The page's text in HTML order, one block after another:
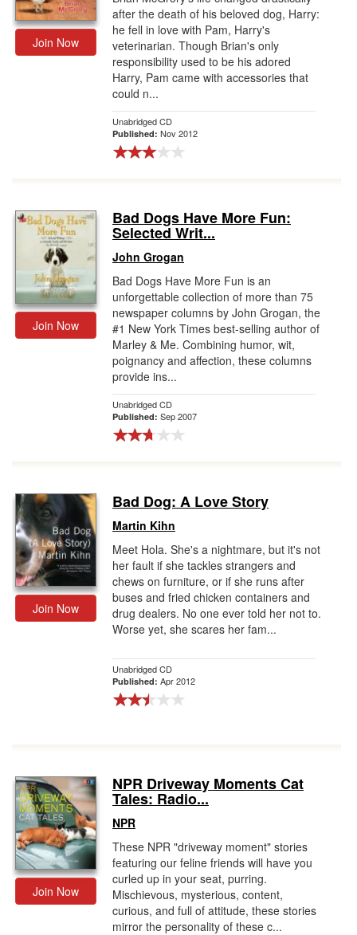
Join Now
after the death of his beloved dog, Harry:
he fell in love with Pam, Harry's
veterinarian. Though Brian's only
responsibility used to be his adored
Harry, Pam came with accessories that
could n...
Unabridged CD
Published: Nov 2012
Join Now
Bad Dogs Have More Fun:
Selected Writ...
John Grogan
Bad Dogs Have More Fun is an
unforgettable collection of more than 75
newspaper columns by John Grogan, the
#1 New York Times best-selling author of
Marley & Me. Combining humor, wit,
poignancy and affection, these columns
provide ins...
Unabridged CD
Published: Sep 2007
Join Now
Bad Dog: A Love Story
Martin Kihn
Meet Hola. She's a nightmare, but it's not
her fault if she tackles strangers and
chews on furniture, or if she runs after
buses and fried chicken containers and
drug dealers. No one ever told her not to.
Worse yet, she scares her fam...
Unabridged CD
Published: Apr 2012
Join Now
NPR Driveway Moments Cat
Tales: Radio...
NPR
These NPR "driveway moment" stories
featuring our feline friends will have you
curled up in your seat, purring.
Mischievous, mysterious, content,
curious, and full of attitude, these stories
mirror the personality of these c...